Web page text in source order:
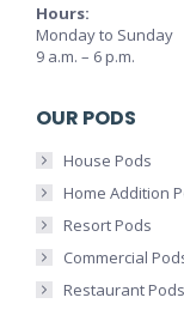
Hours:
Monday to Sunday
9 a.m. – 6 p.m.
OUR PODS
House Pods
Home Addition
Resort Pods
Commercial
Restaurant Pods